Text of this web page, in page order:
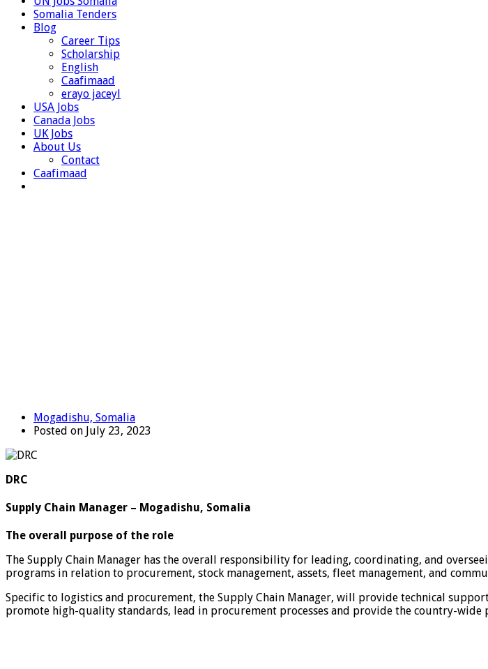
Somalia Tenders
Blog
Career Tips
Scholarship
English
Caafimaad
erayo jaceyl
USA Jobs
Canada Jobs
UK Jobs
About Us
Contact
Caafimaad
Mogadishu, Somalia
Posted on July 23, 2023
DRC
Supply Chain Manager – Mogadishu, Somalia
The overall purpose of the role
The Supply Chain Manager has the overall responsibility for leading, coordinating, and
programs in relation to procurement, stock management, assets, fleet management, and
Specific to logistics and procurement, the Supply Chain Manager, will provide technical
promote high-quality standards, lead in procurement processes and provide the country-